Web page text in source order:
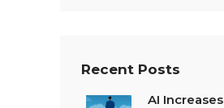
Recent Posts
AI Increases